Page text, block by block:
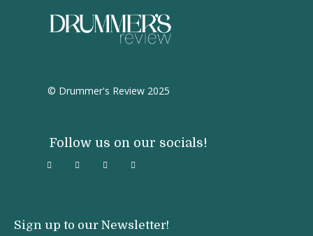
© Drummer's Review 2025
Follow us on our socials!
Sign up to our Newsletter!